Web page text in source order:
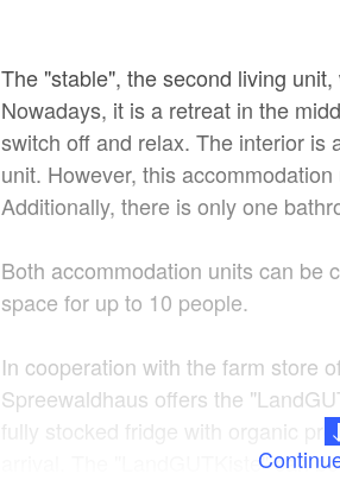
The "stable", the second living
Nowadays, it is a retreat in the
switch off and relax. The interior is
unit. However, this
Additionally, there is only one
Both accommodation units can be
space for up to 10 people.
In cooperation with the farm store
Spreewaldhaus offers the
fully stocked fridge with organic
arrival. The "LandGUTKiste" can